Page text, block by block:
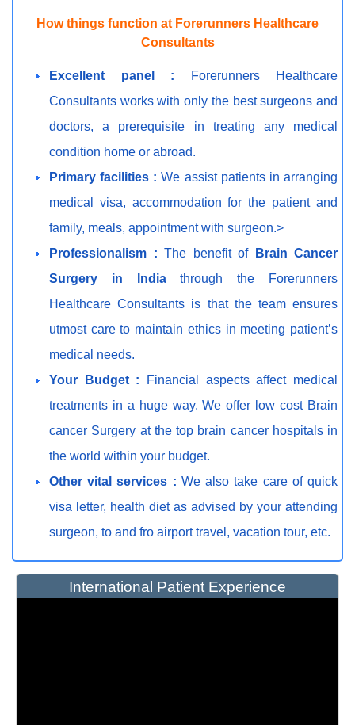
How things function at Forerunners Healthcare
Consultants
Excellent panel : Forerunners Healthcare
Consultants works with only the best surgeons and
doctors, a prerequisite in treating any medical
condition home or abroad.
Primary facilities :We assist patients in arranging
medical visa, accommodation for the patient and
family, meals, appointment with surgeon.>
Professionalism : The benefit of
Brain Cancer
Surgery in Indiathrough the Forerunners
Healthcare Consultants is that the team ensures
utmost care to maintain ethics in meeting patient’s
medical needs.
Your Budget : Financial aspects affect medical
treatments in a huge way. We offer low cost Brain
cancer Surgery at the top brain cancer hospitals in
the world within your budget.
Other vital services : We also take care of quick
visa letter, health diet as advised by your attending
surgeon, to and fro airport travel, vacation tour, etc.
International Patient Experience